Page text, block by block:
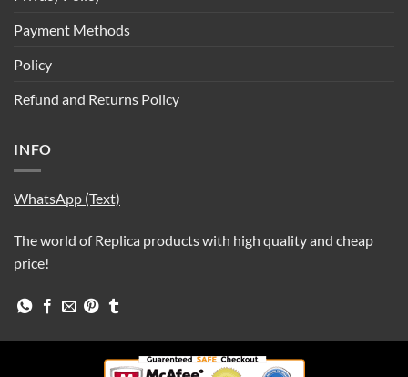
Payment Methods
Policy
Refund and Returns Policy
INFO
WhatsApp (Text)
The world of Replica products with high quality and cheap
price!